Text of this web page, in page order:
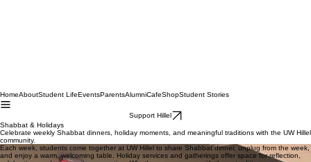
HomeAboutStudent LifeEventsParentsAlumniCafeShopStudent Stories